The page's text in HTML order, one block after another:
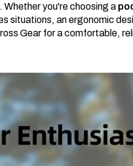
you're choosing a
situations, an ergonomic
Gear for a comfortable,